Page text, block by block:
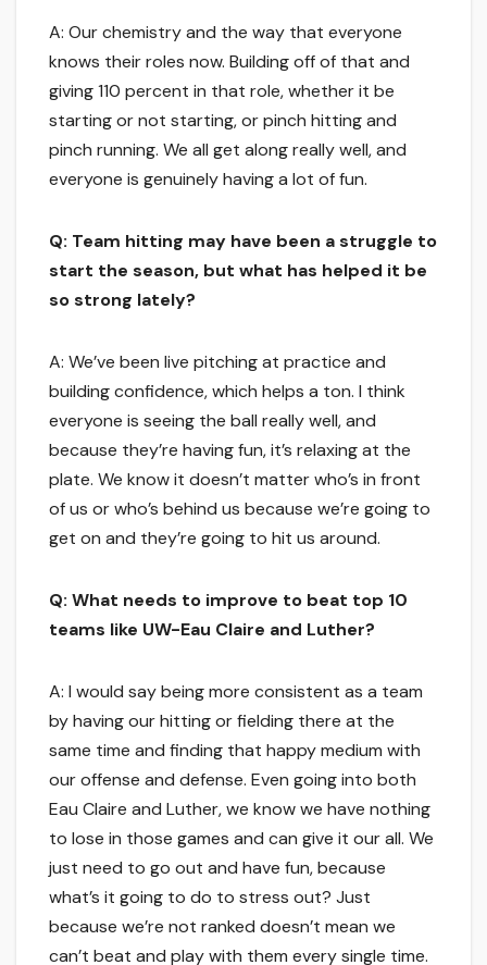
A: Our chemistry and the way that everyone
knows their roles now. Building off of that and
giving 110 percent in that role, whether it be
starting or not starting, or pinch hitting and
pinch running. We all get along really well, and
everyone is genuinely having a lot of fun.
Q: Team hitting may have been a struggle to
start the season, but what has helped it be
so strong lately?
A: We’ve been live pitching at practice and
building confidence, which helps a ton. I think
everyone is seeing the ball really well, and
because they’re having fun, it’s relaxing at the
plate. We know it doesn’t matter who’s in front
of us or who’s behind us because we’re going to
get on and they’re going to hit us around.
Q: What needs to improve to beat top 10
teams like UW-Eau Claire and Luther?
A: I would say being more consistent as a team
by having our hitting or fielding there at the
same time and finding that happy medium with
our offense and defense. Even going into both
Eau Claire and Luther, we know we have nothing
to lose in those games and can give it our all. We
just need to go out and have fun, because
what’s it going to do to stress out? Just
because we’re not ranked doesn’t mean we
can’t beat and play with them every single time.